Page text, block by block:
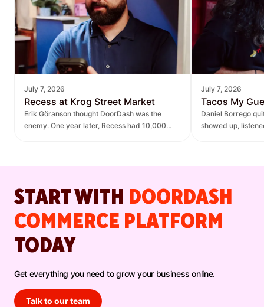
July 7, 2026
Recess at Krog Street Market
Erik Göranson thought DoorDash was the
enemy. One year later, Recess had 10,000
July 7, 2026
Tacos My
Daniel Borrego
showed up,
START WITH DOORDASH
COMMERCE PLATFORM
TODAY
Get everything you need to grow your business online.
Talk to our team